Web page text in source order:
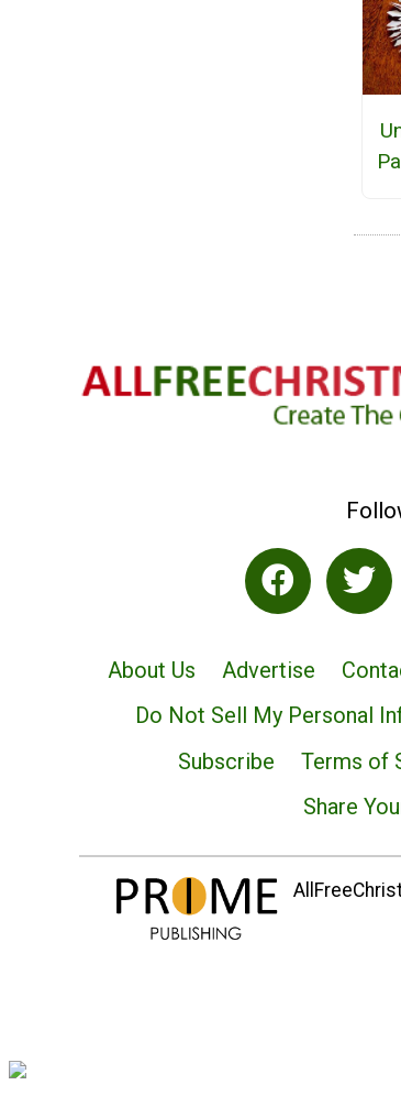
About Us Advertise
Do Not Sell My Personal
Subscribe
Terms of
Share